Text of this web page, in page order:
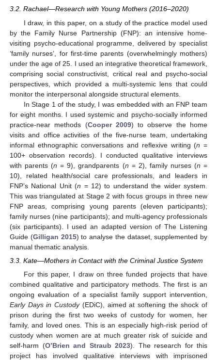
3.2. Rachael—Research with Young Mothers (2016–2020)
I draw, in this paper, on a study of the practice model used
by the Family Nurse Partnership (FNP): an intensive home-
visiting psycho-educational programme, delivered by specialist
‘family nurses’, for first-time parents (overwhelmingly mothers)
under the age of 25. I used an integrative theoretical framework,
comprising social constructivist, critical real and psycho-social
perspectives, which provided a multi-systemic lens that could
monitor the interpersonal alongside structural elements.
In Stage 1 of the study, I was embedded with an FNP team
for eight months. I used systemic and psycho-socially informed
practice-near methods (Cooper 2009) to observe the home
visits and office activities of the five-nurse team, undertaking
informal ethnographic conversations and reflexive writing (n =
100+ observation records). I conducted qualitative interviews
with parents (n = 9), grandparents (n = 2), family nurses (n =
10), related health/social care professionals, and leaders in
FNP’s National Unit (n = 12) to understand the wider system.
This was triangulated at Stage 2 with focus groups in three new
FNP areas, comprising young parents (eleven participants);
family nurses (nine participants); and multi-agency professionals
(six participants). I used an adapted version of The Listening
Guide (Gilligan 2015) to analyse the dataset, supplemented by
manual thematic analysis.
3.3. Kate—Mothers in Contact with the Criminal Justice System
For this paper, I draw on three funded projects that have
combined qualitative and participatory methods. The first is an
ongoing evaluation of a specialist family support intervention,
Early Days in Custody(EDiC), aimed at softening the shock of
prison during the first two weeks of custody for women, her
family, and loved ones. This is an especially high-risk period of
custody when women are at much greater risk of suicide and
self-harm (O’Brien and Straub 2023). The research for this
project has involved qualitative interviews with imprisoned